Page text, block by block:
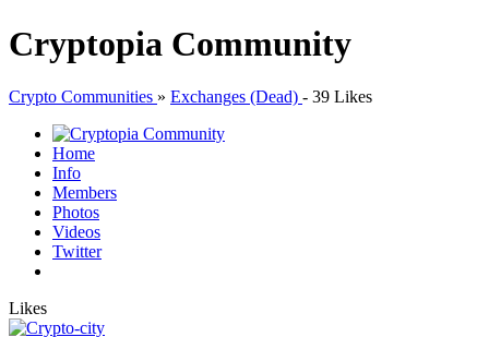
Cryptopia Community
Crypto Communities » Exchanges (Dead) - 39 Likes
Home
Info
Members
Photos
Videos
Twitter
Likes